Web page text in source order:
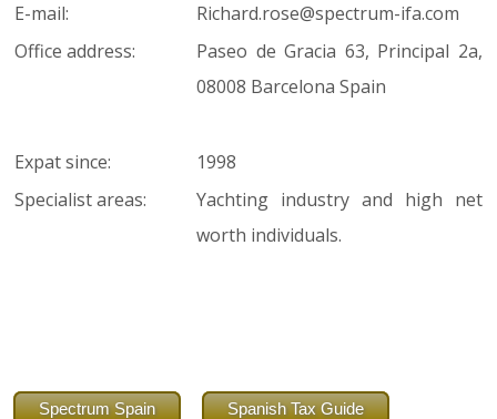
E-mail:
Richard.rose@spectrum-ifa.com
Office address:
Paseo de Gracia 63, Principal 2a,
08008 Barcelona Spain
Expat since:
1998
Specialist areas:
Yachting industry and high net
worth individuals.
Spectrum Spain Spanish Tax Guide